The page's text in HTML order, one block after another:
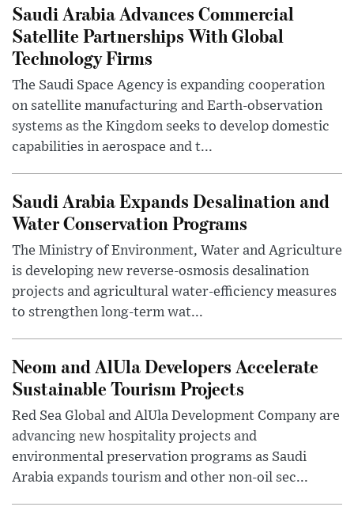
Saudi Arabia Advances Commercial
Satellite Partnerships With Global
Technology Firms
The Saudi Space Agency is expanding cooperation
on satellite manufacturing and Earth-observation
systems as the Kingdom seeks to develop domestic
capabilities in aerospace and t...
Saudi Arabia Expands Desalination and
Water Conservation Programs
The Ministry of Environment, Water and Agriculture
is developing new reverse-osmosis desalination
projects and agricultural water-efficiency measures
to strengthen long-term wat...
Neom and AlUla Developers Accelerate
Sustainable Tourism Projects
Red Sea Global and AlUla Development Company are
advancing new hospitality projects and
environmental preservation programs as Saudi
Arabia expands tourism and other non-oil sec...